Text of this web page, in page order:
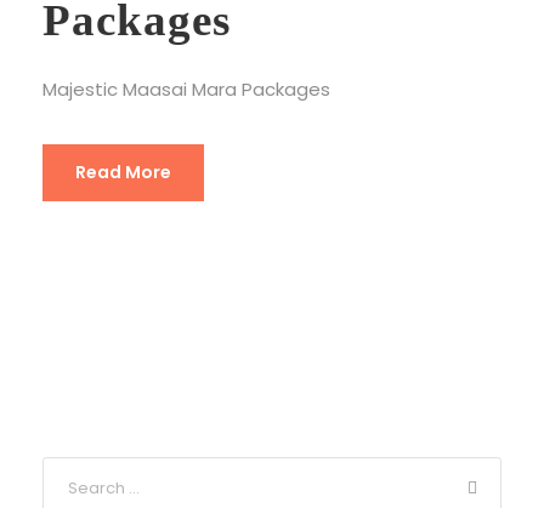
Packages
Majestic Maasai Mara Packages
Read More